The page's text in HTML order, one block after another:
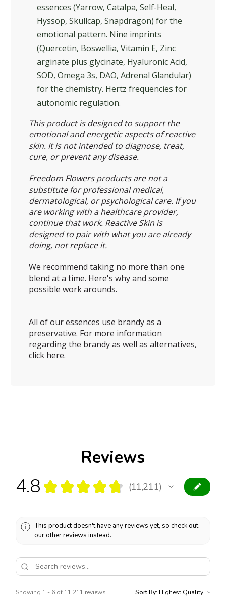
essences (Yarrow, Catalpa, Self-Heal,
Hyssop, Skullcap, Snapdragon) for the
emotional pattern. Nine imprints
(Quercetin, Boswellia, Vitamin E, Zinc
arginate plus glycinate, Hyaluronic Acid,
SOD, Omega 3s, DAO, Adrenal Glandular)
for the chemistry. Hertz frequencies for
autonomic regulation.
This product is designed to support the
emotional and energetic aspects of reactive
skin. It is not intended to diagnose, treat,
cure, or prevent any disease.
Freedom Flowers products are not a
substitute for professional medical,
dermatological, or psychological care. If you
are working with a healthcare provider,
continue that work. Reactive Skin is
designed to pair with what you are already
doing, not replace it.
We recommend taking no more than one
blend at a time. Here's why and some
possible work arounds.
All of our essences use brandy as a
preservative. For more information
regarding the brandy as well as alternatives,
click here.
Reviews
4.8 ★ ★ ★ ★ ★ 11,211
11211
This product doesn't have any reviews yet, so check out
our other reviews instead.
Showing 1 - 6 of 11,211 reviews. Sort By: